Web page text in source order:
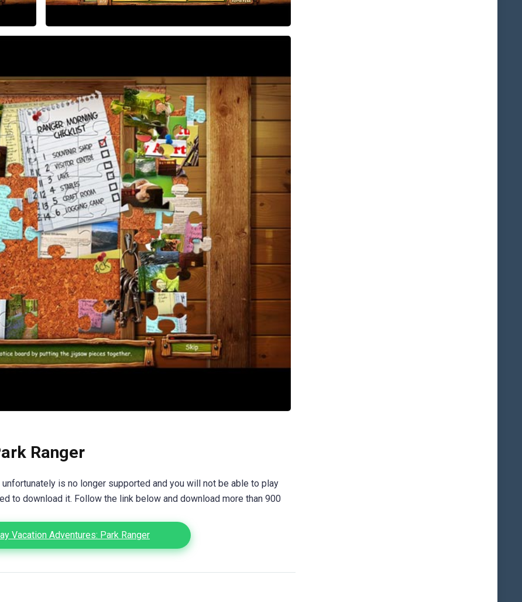
Ranger
is no longer supported and you will not be able to play
to download it. Follow the link below and download more than 900
Vacation Adventures: Park Ranger